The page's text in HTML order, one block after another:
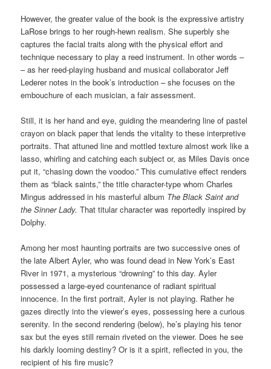
However, the greater value of the book is the expressive artistry
LaRose brings to her rough-hewn realism. She superbly she
captures the facial traits along with the physical effort and
technique necessary to play a reed instrument. In other words –
– as her reed-playing husband and musical collaborator Jeff
Lederer notes in the book’s introduction – she focuses on the
embouchure of each musician, a fair assessment.
Still, it is her hand and eye, guiding the meandering line of pastel
crayon on black paper that lends the vitality to these interpretive
portraits. That attuned line and mottled texture almost work like a
lasso, whirling and catching each subject or, as Miles Davis once
put it, “chasing down the voodoo.” This cumulative effect renders
them as “black saints,” the title character-type whom Charles
Mingus addressed in his masterful album The Black Saint and
the Sinner Lady.That titular character was reportedly inspired by
Dolphy.
Among her most hauntingportraits are two successive ones of
the late Albert Ayler, who was found dead in New York’s East
River in 1971, a mysterious “drowning” to this day. Ayler
possessed a large-eyed countenance of radiant spiritual
innocence. In the first portrait, Ayler is not playing. Rather he
gazes directly into the viewer’s eyes, possessing here a curious
serenity. In the second rendering (below), he’s playing his tenor
sax but the eyes still remain riveted on the viewer. Does he see
his darkly looming destiny? Or is it a spirit, reflected in you, the
recipient of his fire music?